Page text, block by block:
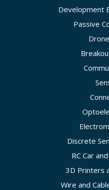
Development
Passive
Discrete
RC Car
3D Printers
Wire and